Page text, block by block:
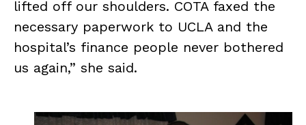
lifted off our shoulders. COTA faxed the
necessary paperwork to UCLA and the
hospital’s finance people never bothered
us again,” she said.